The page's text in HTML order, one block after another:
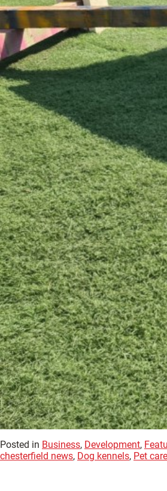
Posted in Business, Development,
chesterfield news, Dog kennels, Pet care